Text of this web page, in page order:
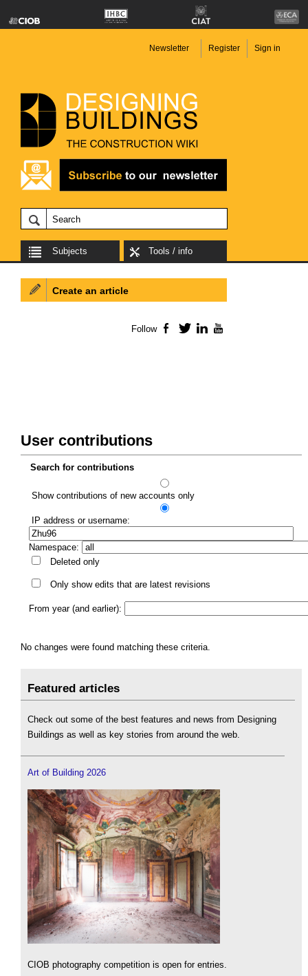
Newsletter Register Sign in
Subjects Tools / info
User contributions
Search for contributions
Show contributions of new accounts only
IP address or username:
Namespace:
Deleted only
Only show edits that are latest revisions
From year (and earlier):
No changes were found matching these criteria.
Create an article
Follow Facebook
TwitterLinkedIn
Featured articles
Check out some of the best features and news from Designing
Buildings as well as key stories from around the web.
Art of Building 2026
CIOB photography competition is open for entries.